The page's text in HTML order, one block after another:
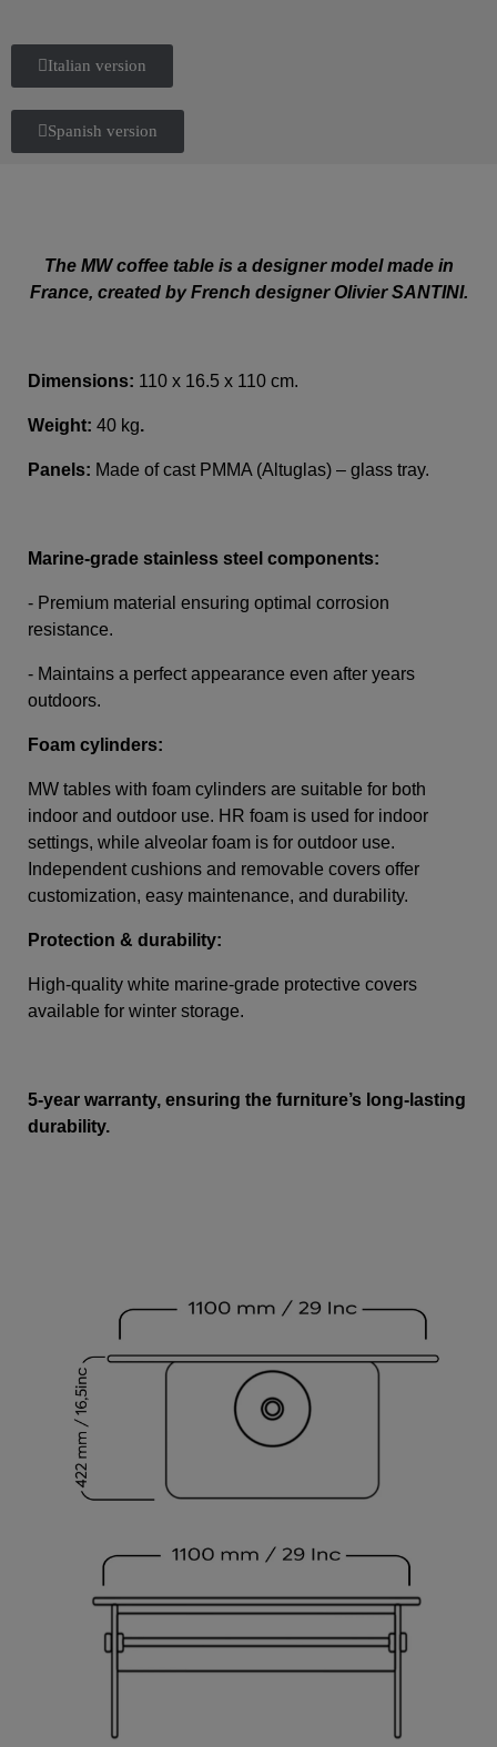
Italian version
Spanish version
The MW coffee table is a designer model made in
France, created by French designer Olivier SANTINI.
Dimensions: 110 x 16.5 x 110 cm.
Weight: 40 kg.
Panels: Made of cast PMMA (Altuglas) – glass tray.
Marine-grade stainless steel components:
- Premium material ensuring optimal corrosion
resistance.
- Maintains a perfect appearance even after years
outdoors.
Foam cylinders:
MW tables with foam cylinders are suitable for both
indoor and outdoor use. HR foam is used for indoor
settings, while alveolar foam is for outdoor use.
Independent cushions and removable covers offer
customization, easy maintenance, and durability.
Protection & durability:
High-quality white marine-grade protective covers
available for winter storage.
5-year warranty, ensuring the furniture’s long-lasting
durability.